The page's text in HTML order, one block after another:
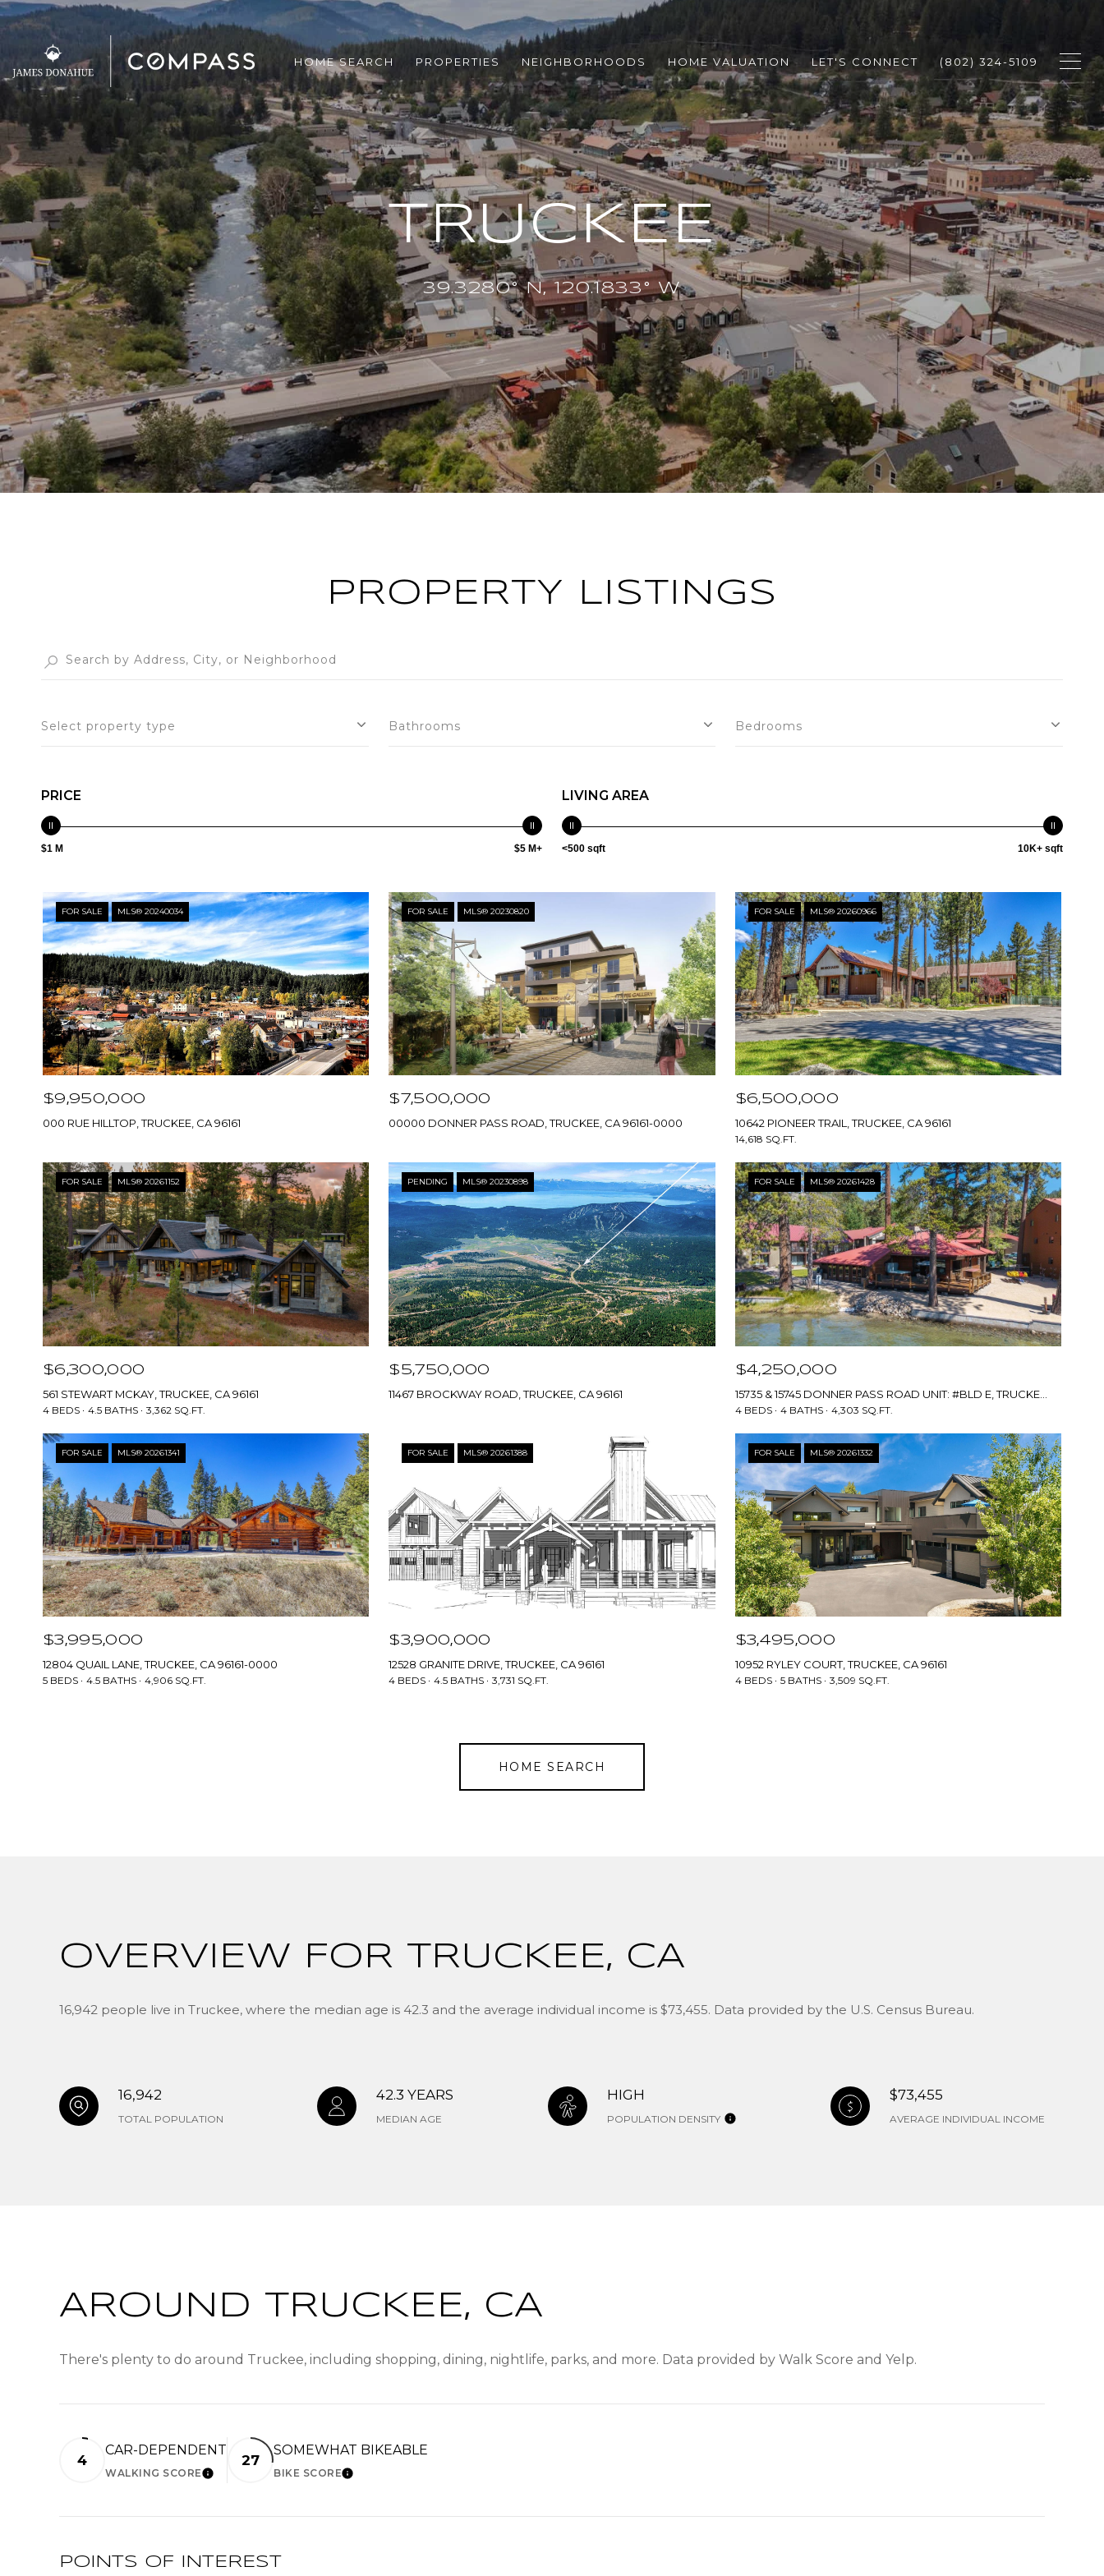
HOME SEARCH PROPERTIES NEIGHBORHOODS HOME VALUATION LET'S CONNECT (802) 324-5109
TRUCKEE
39.3280° N, 120.1833° W
PROPERTY LISTINGS
Select property type Bathrooms Bedrooms
PRICE
$1 M $5 M+
LIVING AREA
<500 sqft 10K+ sqft
FOR SALE MLS® 20240034
$9,950,000
000 RUE HILLTOP, TRUCKEE, CA 96161
FOR SALE MLS® 20230820
$7,500,000
00000 DONNER PASS ROAD, TRUCKEE, CA 96161-0000
FOR SALE MLS® 20260966
$6,500,000
10642 PIONEER TRAIL, TRUCKEE, CA 96161
14,618 SQ.FT.
FOR SALE MLS® 20261152
$6,300,000
561 STEWART MCKAY, TRUCKEE, CA 96161
4 BEDS 4.5 BATHS 3,362 SQ.FT.
PENDING MLS® 20230898
$5,750,000
11467 BROCKWAY ROAD, TRUCKEE, CA 96161
FOR SALE MLS® 20261428
$4,250,000
15735 & 15745 DONNER PASS ROAD UNIT: #BLD E, TRUCKEE, CA 96161
4 BEDS 4 BATHS 4,303 SQ.FT.
FOR SALE MLS® 20261341
$3,995,000
12804 QUAIL LANE, TRUCKEE, CA 96161-0000
5 BEDS 4.5 BATHS 4,906 SQ.FT.
FOR SALE MLS® 20261388
$3,900,000
12528 GRANITE DRIVE, TRUCKEE, CA 96161
4 BEDS 4.5 BATHS 3,731 SQ.FT.
FOR SALE MLS® 20261332
$3,495,000
10952 RYLEY COURT, TRUCKEE, CA 96161
4 BEDS 5 BATHS 3,509 SQ.FT.
HOME SEARCH
OVERVIEW FOR TRUCKEE, CA
16,942 people live in Truckee, where the median age is 42.3 and the average individual income is $73,455. Data provided by the U.S. Census Bureau.
16,942
TOTAL POPULATION
42.3 YEARS
MEDIAN AGE
HIGH
POPULATION DENSITY
$73,455
AVERAGE INDIVIDUAL INCOME
AROUND TRUCKEE, CA
There's plenty to do around Truckee, including shopping, dining, nightlife, parks, and more. Data provided by Walk Score and Yelp.
4
CAR-DEPENDENT
WALKING SCORELEARN MORE
27
SOMEWHAT BIKEABLE
BIKE SCORELEARN MORE
POINTS OF INTEREST